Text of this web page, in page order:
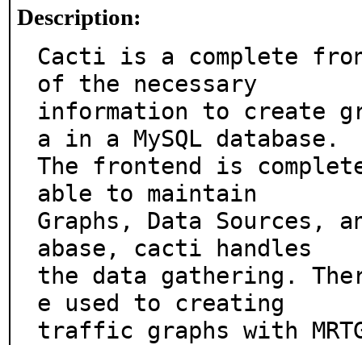
Description:
Cacti is a complete
of the necessary
information to create
a in a MySQL database.
The frontend is
able to maintain
Graphs, Data Sources,
abase, cacti handles
the data gathering.
e used to creating
traffic graphs with